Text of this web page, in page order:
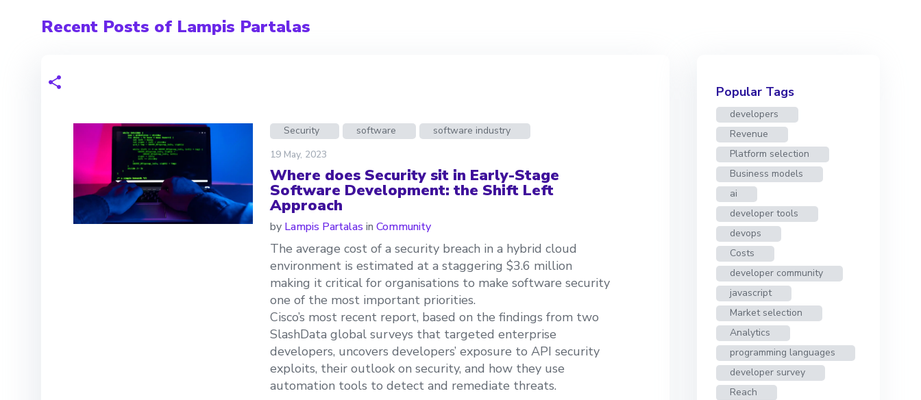
Recent Posts of Lampis Partalas
Security software
software industry
19 May, 2023
Where does Security sit in Early-Stage
Software Development: the Shift Left
Approach
by Lampis Partalas in Community
The average cost of a security breach in a hybrid cloud
environment is estimated at a staggering $3.6 million
making it critical for organisations to make software security
one of the most important priorities.
Cisco’s most recent report, based on the findings from two
SlashData global surveys that targeted enterprise
developers, uncovers developers’ exposure to API security
exploits, their outlook on security, and how they use
automation tools to detect and remediate threats.
Popular Tags
developers
Revenue
Platform selection
Business models
ai
developer tools
devops
Costs
developer community
javascript
Market selection
Analytics
programming languages
developer survey
Reach